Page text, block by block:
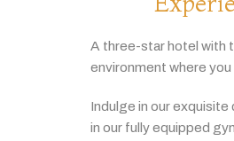
A three-starhotel with
environment where you
Indulge in ourexquisite
in our fullyequipped